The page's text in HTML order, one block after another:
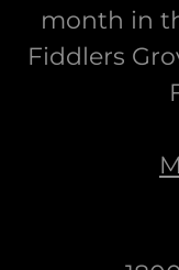
month in
Fiddlers